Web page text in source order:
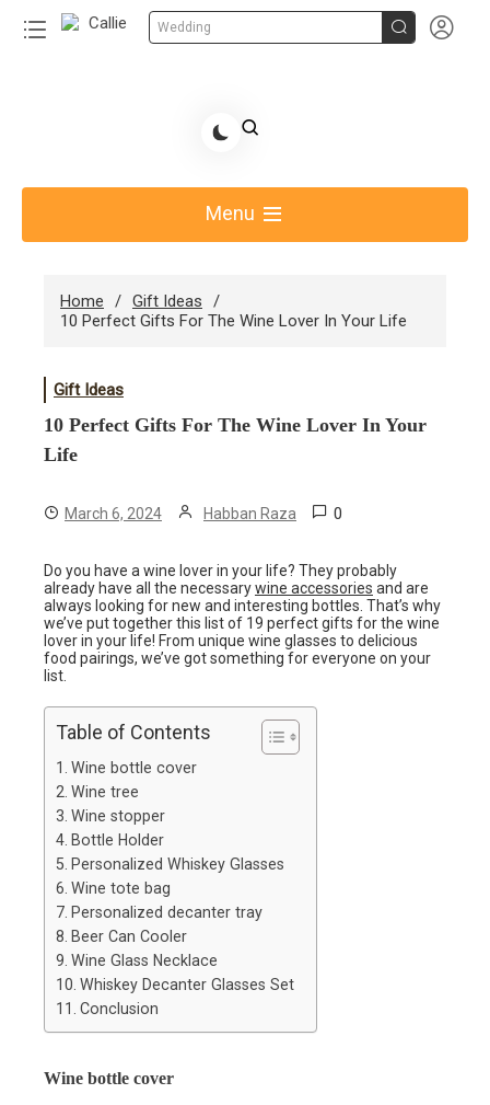
Wedding  
Share Gift Ideas to Help Your Gift Giving-Callie
Menu
Home
Gift Ideas
10 Perfect Gifts For The Wine Lover In Your Life
Gift Ideas
10 Perfect Gifts For The Wine Lover In Your
Life
March 6, 2024 Habban Raza 0
Do you have a wine lover in your life? They probably
already have all the necessarywine accessories and are
always looking for new and interesting bottles. That’s why
we’ve put together this list of 19 perfect gifts for the wine
lover in your life! From unique wine glasses to delicious
food pairings, we’ve got something for everyone on your
list.
Table of Contents
Wine bottle cover
Wine tree
Wine stopper
Bottle Holder
Personalized Whiskey Glasses
Wine tote bag
Personalized decanter tray
Beer Can Cooler
Wine Glass Necklace
Whiskey Decanter Glasses Set
Conclusion
Wine bottle cover